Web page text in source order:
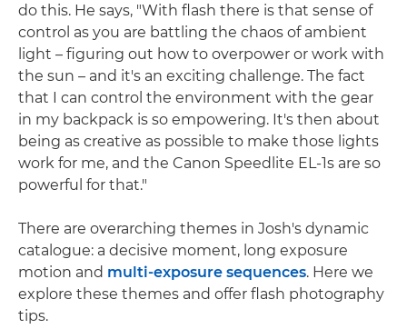
do this. He says, "With flash there is that sense of
control as you are battling the chaos of ambient
light – figuring out how to overpower or work with
the sun – and it's an exciting challenge. The fact
that I can control the environment with the gear
in my backpack is so empowering. It's then about
being as creative as possible to make those lights
work for me, and the Canon Speedlite EL-1s are so
powerful for that."
There are overarching themes in Josh's dynamic
catalogue: a decisive moment, long exposure
motion and multi-exposure sequences. Here we
explore these themes and offer flash photography
tips.